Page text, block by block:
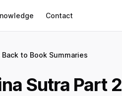
Contact
to Book Summaries
Sutra Part 2